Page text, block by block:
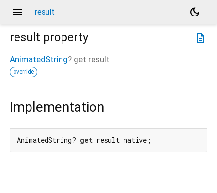
menu result
dark_mode
description
result property
AnimatedString? get result
override
Implementation
AnimatedString? get result native;